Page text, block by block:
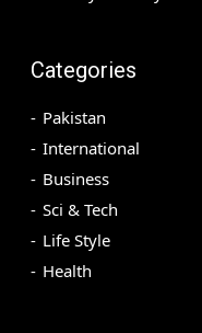
Categories
Pakistan
International
Business
Sci & Tech
Life Style
Health